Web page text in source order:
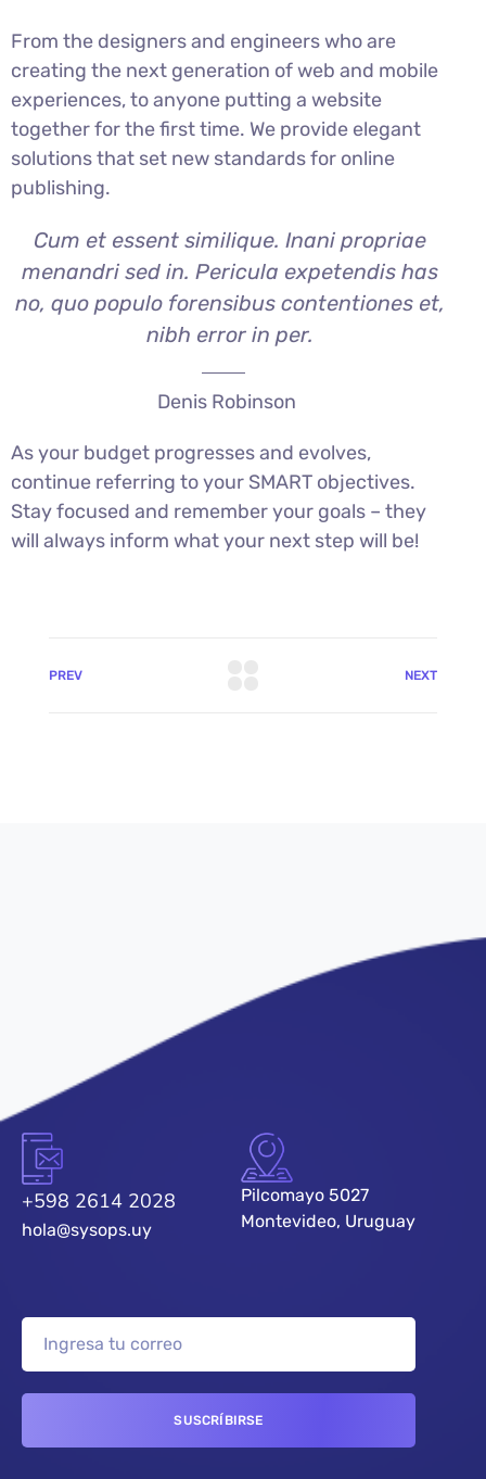
From the designers and engineers who are
creating the next generation of web and mobile
experiences, to anyone putting a website
together for the first time. We provide elegant
solutions that set new standards for online
publishing.
Cum et essent similique. Inani propriae
menandri sed in. Pericula expetendis has
no, quo populo forensibus contentiones et,
nibh error in per.
Denis Robinson
As your budget progresses and evolves,
continue referring to your SMART objectives.
Stay focused and remember your goals – they
will always inform what your next step will be!
PREV NEXT
+598 2614 2028
hola@sysops.uy
Pilcomayo 5027
Montevideo, Uruguay